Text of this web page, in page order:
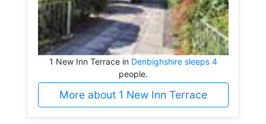
1 New Inn Terrace in Denbighshire sleeps 4
people.
More about 1 New Inn Terrace